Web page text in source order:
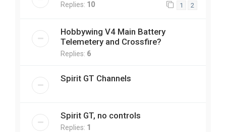
Replies: 10 1 2
Hobbywing V4 Main Battery
Telemetery and Crossfire?
Replies: 6
Spirit GT Channels
Spirit GT, no controls
Replies: 1